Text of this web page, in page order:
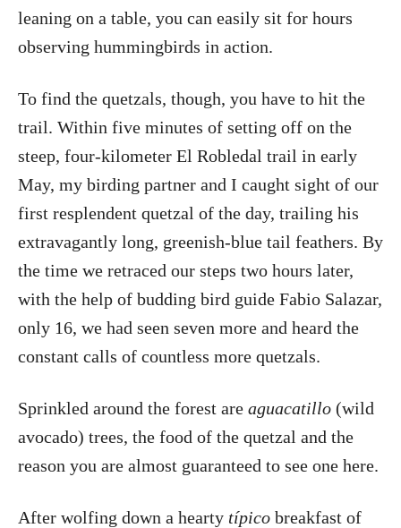
leaning on a table, you can easily sit for hours
observing hummingbirds in action.
To find the quetzals, though, you have to hit the
trail. Within five minutes of setting off on the
steep, four-kilometer El Robledal trail in early
May, my birding partner and I caught sight of our
first resplendent quetzal of the day, trailing his
extravagantly long, greenish-blue tail feathers. By
the time we retraced our steps two hours later,
with the help of budding bird guide Fabio Salazar,
only 16, we had seen seven more and heard the
constant calls of countless more quetzals.
Sprinkled around the forest are aguacatillo (wild
avocado) trees, the food of the quetzal and the
reason you are almost guaranteed to see one here.
After wolfing down a hearty típico breakfast of